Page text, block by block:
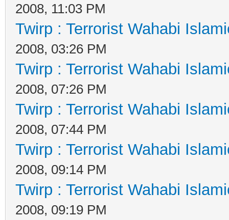
2008, 11:03 PM
Twirp : Terrorist Wahabi
2008, 03:26 PM
Twirp : Terrorist Wahabi
2008, 07:26 PM
Twirp : Terrorist Wahabi
2008, 07:44 PM
Twirp : Terrorist Wahabi
2008, 09:14 PM
Twirp : Terrorist Wahabi
2008, 09:19 PM